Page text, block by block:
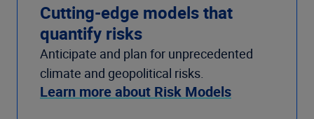
Cutting-edge models that
quantify risks
Anticipate and plan for unprecedented
climate and geopolitical risks.
Learn more about Risk Models